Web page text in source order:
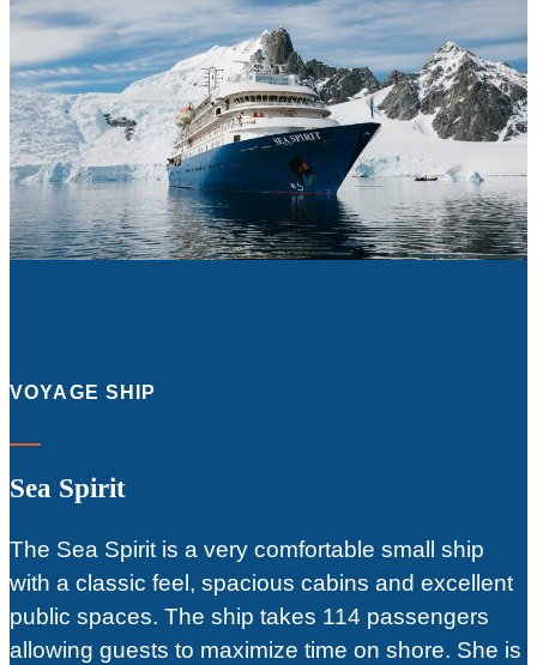
VOYAGE SHIP
Sea Spirit
The Sea Spirit is a very comfortable small ship
with a classic feel, spacious cabins and excellent
public spaces. The ship takes 114 passengers
allowing guests to maximize time on shore. She is